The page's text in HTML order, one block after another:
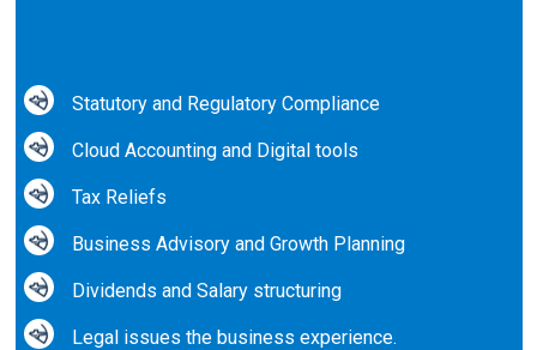
Statutory and Regulatory Compliance
Cloud Accounting and Digital tools
Tax Reliefs
Business Advisory and Growth Planning
Dividends and Salary structuring
Legal issues the business experience.